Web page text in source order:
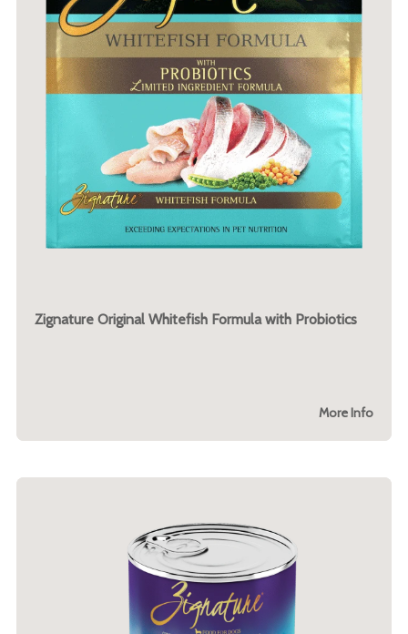
Zignature Original Whitefish Formula with Probiotics
More Info